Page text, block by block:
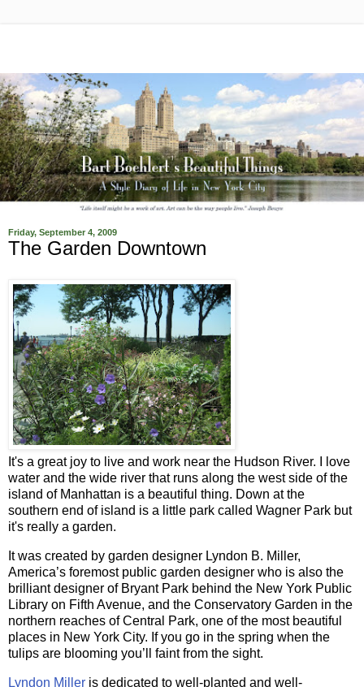
Friday, September 4, 2009
The Garden Downtown
It's a great joy to live and work near the Hudson River. I love
water and the wide river that runs along the west side of the
island of Manhattan is a beautiful thing. Down at the
southern end of island is a little park called Wagner Park but
it's really a garden.
It was created by garden designer Lyndon B. Miller,
America’s foremost public garden designer who is also the
brilliant designer of Bryant Park behind the New York Public
Library on Fifth Avenue, and the Conservatory Garden in the
northern reaches of Central Park, one of the most beautiful
places in New York City. If you go in the spring when the
tulips are blooming you’ll faint from the sight.
Lyndon Miller is dedicated to well-planted and well-